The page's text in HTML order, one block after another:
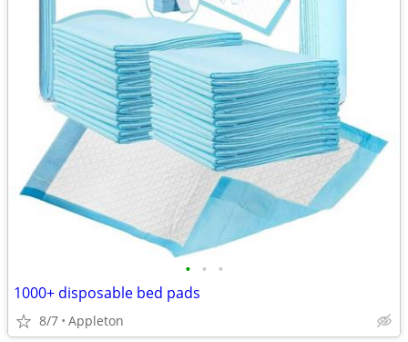
• • •
1000+ disposable bed pads
8/7 Appleton